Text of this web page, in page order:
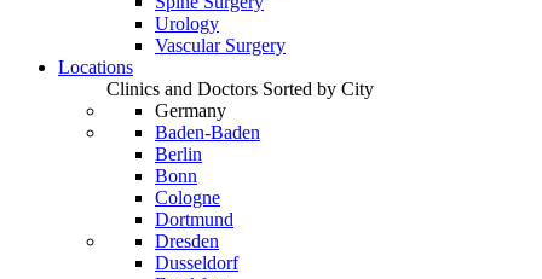
Urology
Vascular Surgery
Locations
Clinics and Doctors Sorted by City
Germany
Baden-Baden
Berlin
Bonn
Cologne
Dortmund
Dresden
Dusseldorf